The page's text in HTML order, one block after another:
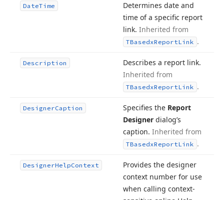
DateTime
Determines date and
time of a specific report
link. Inherited from
TBasedxReportLink .
Description
Describes a report link.
Inherited from
TBasedxReportLink .
DesignerCaption Specifies the Report
Designer dialog’s
caption. Inherited from
TBasedxReportLink .
DesignerHelpContext
Provides the designer
context number for use
when calling context-